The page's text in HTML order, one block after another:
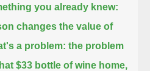
you already knew:
changes the value of
a problem: the problem
$33 bottle of wine home,